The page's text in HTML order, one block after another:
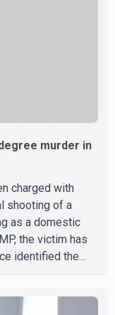
murder in
charged with
shooting of a
as a domestic
the victim has
identified the
Street East on